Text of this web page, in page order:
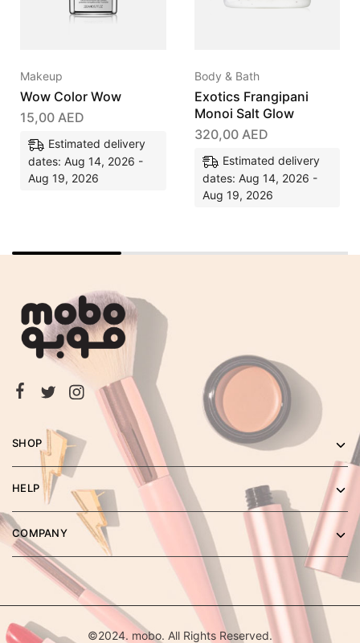
Makeup
Wow Color Wow
15,00 AED
Estimated delivery
dates: Aug 14, 2026 -
Aug 19, 2026
Body & Bath
Exotics Frangipani
Monoi Salt Glow
320,00 AED
Estimated delivery
dates: Aug 14, 2026 -
Aug 19, 2026
SHOP
HELP
COMPANY
©2024. mobo. All Rights Reserved.